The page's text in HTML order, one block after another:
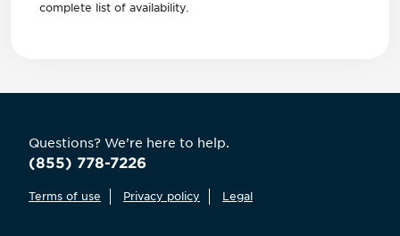
complete list of availability.
Questions? We’re here to help.
(855) 778-7226
Terms of use Privacy policy Legal